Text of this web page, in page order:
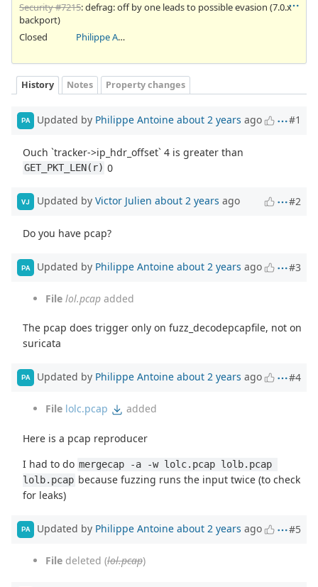
Security #7215: defrag: off by one leads to possible evasion (7.0.x
backport)
Closed
Philippe Antoine
History Notes Property changes
PA Updated by Philippe Antoine about 2 years ago #1
Ouch `tracker->ip_hdr_offset` 4 is greater than
GET_PKT_LEN(r) 0
VJ Updated by Victor Julien about 2 years ago #2
Do you have pcap?
PA Updated by Philippe Antoine about 2 years ago #3
File lol.pcap added
The pcap does trigger only on fuzz_decodepcapfile, not on
suricata
PA Updated by Philippe Antoine about 2 years ago #4
File lolc.pcap added
Here is a pcap reproducer
I had to do mergecap -a -w lolc.pcap lolb.pcap
lolb.pcap because fuzzing runs the input twice (to check
for leaks)
PA Updated by Philippe Antoine about 2 years ago #5
File deleted (lol.pcap)